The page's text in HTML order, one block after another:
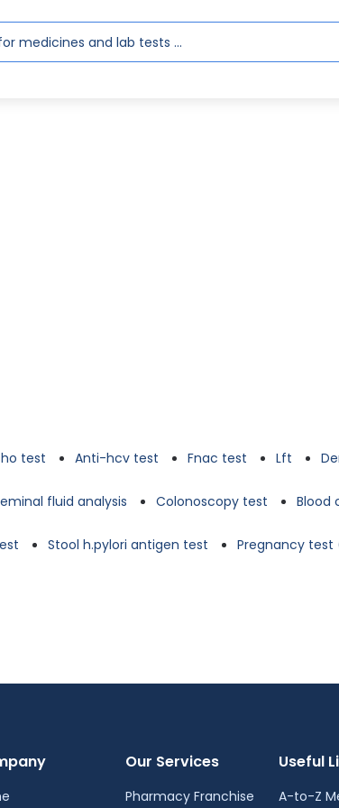
test Anti-hcv test Fnac test Lft
fluid analysis Colonoscopy test Blood
Stool h.pylori antigen test Pregnancy test
Our Services
Pharmacy Franchise
Useful
A-to-Z